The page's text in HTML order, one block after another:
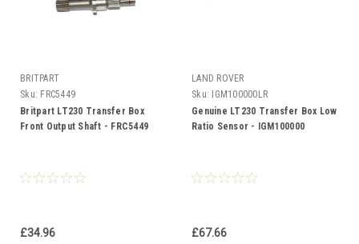
BRITPART
Sku: FRC5449
Britpart LT230 Transfer Box
Front Output Shaft - FRC5449
£34.96
LAND ROVER
Sku:
IGM100000LR
Genuine LT230 Transfer Box Low
Ratio Sensor - IGM100000
£67.66